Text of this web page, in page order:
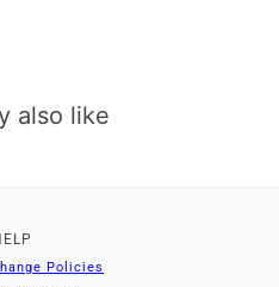
also like
Policies